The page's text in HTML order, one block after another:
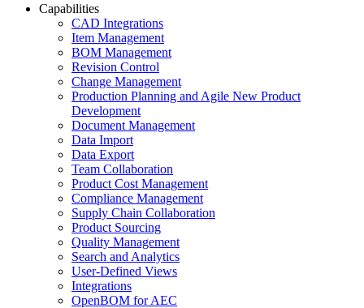
Capabilities
CAD Integrations
Item Management
BOM Management
Revision Control
Change Management
Production Planning and Agile New Product
Development
Document Management
Data Import
Data Export
Team Collaboration
Product Cost Management
Compliance Management
Supply Chain Collaboration
Product Sourcing
Quality Management
Search and Analytics
User-Defined Views
Integrations
OpenBOM for AEC